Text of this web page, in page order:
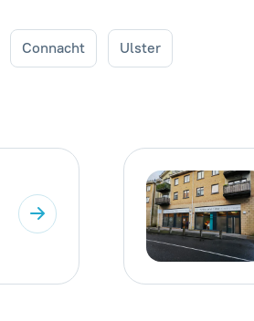
Connacht Ulster